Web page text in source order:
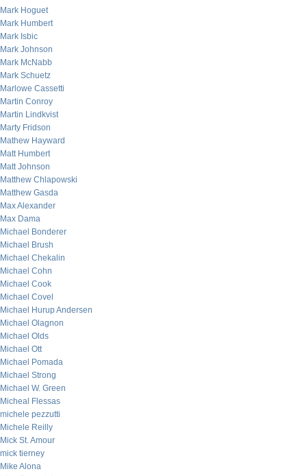
Mark Hoguet
Mark Humbert
Mark Isbic
Mark Johnson
Mark McNabb
Mark Schuetz
Marlowe Cassetti
Martin Conroy
Martin Lindkvist
Marty Fridson
Mathew Hayward
Matt Humbert
Matt Johnson
Matthew Chlapowski
Matthew Gasda
Max Alexander
Max Dama
Michael Bonderer
Michael Brush
Michael Chekalin
Michael Cohn
Michael Cook
Michael Covel
Michael Hurup Andersen
Michael Olagnon
Michael Olds
Michael Ott
Michael Pomada
Michael Strong
Michael W. Green
Micheal Flessas
michele pezzutti
Michele Reilly
Mick St. Amour
mick tierney
Mike Alona